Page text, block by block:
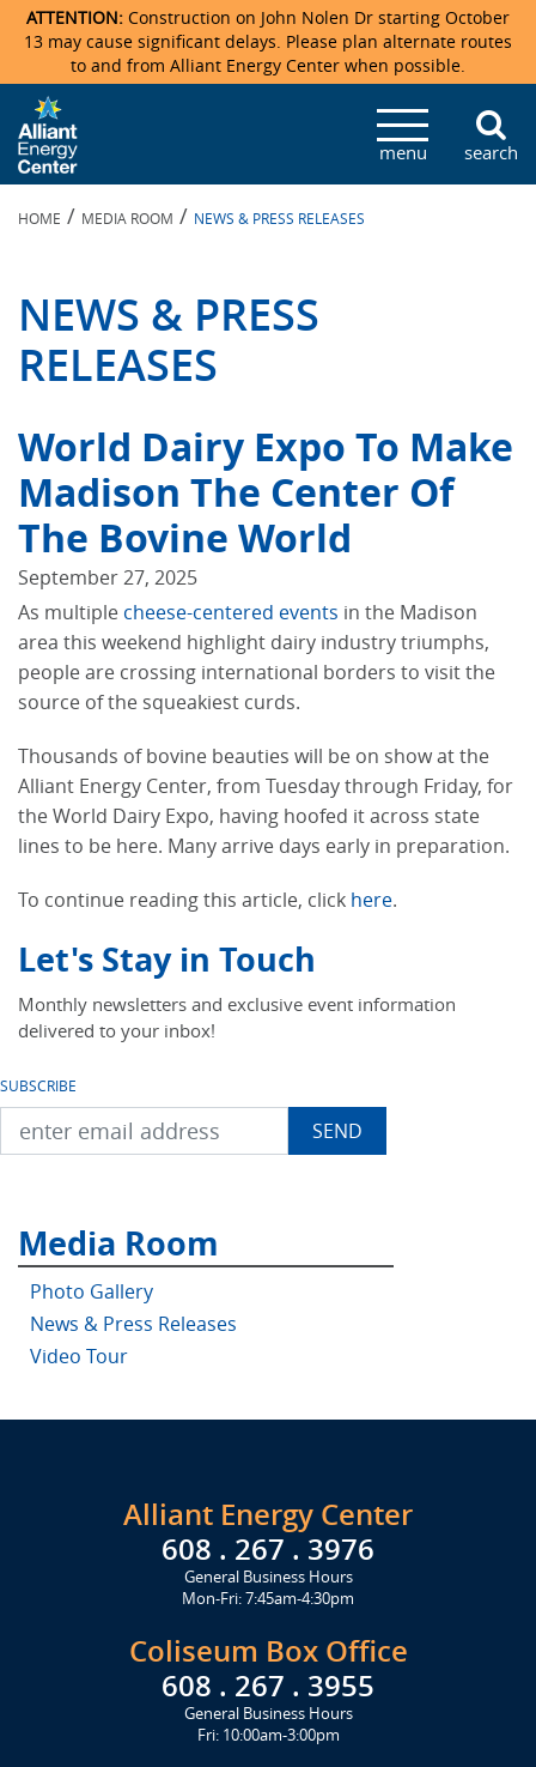
Veterans Memorial Coliseum
Exhibition Hall
Ticketmaster Events
Locations & Maps
Parking
Photo Gallery
News & Press Releases
Center Overview
Mission & Vision Statement
Sponsors
Facility Specifications & Amenities
Request For Proposal
Catering
Directions
Accommodations
Accommodations
Camping
John Nolen Drive Construction
Staff Directory
Lost & Found
Madison Ticket Agency
ATTENTION: Construction on John Nolen Dr starting October
13 may cause significant delays. Please plan alternate routes
to and from Alliant Energy Center when possible.
menu search
HOME / MEDIA ROOM / NEWS & PRESS RELEASES
NEWS & PRESS
RELEASES
World Dairy Expo To Make
Madison The Center Of
The Bovine World
September 27, 2025
As multiple cheese-centered events in the Madison
area this weekend highlight dairy industry triumphs,
people are crossing international borders to visit the
source of the squeakiest curds.
Thousands of bovine beauties will be on show at the
Alliant Energy Center, from Tuesday through Friday, for
the World Dairy Expo, having hoofed it across state
lines to be here. Many arrive days early in preparation.
To continue reading this article, click here.
Let's Stay in Touch
Monthly newsletters and exclusive event information
delivered to your inbox!
SUBSCRIBE
Media Room
Photo Gallery
News & Press Releases
Video Tour
Alliant Energy Center
608 . 267 . 3976
General Business Hours
Mon-Fri: 7:45am-4:30pm
Coliseum Box Office
608 . 267 . 3955
General Business Hours
Fri: 10:00am-3:00pm